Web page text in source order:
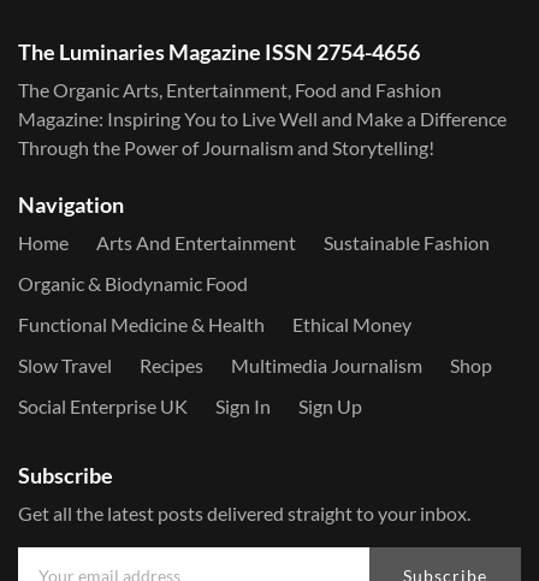
The Luminaries Magazine ISSN 2754-4656
The Organic Arts, Entertainment, Food and Fashion
Magazine: Inspiring You to Live Well and Make a Difference
Through the Power of Journalism and Storytelling!
Navigation
Home Arts And Entertainment
Sustainable Fashion
Organic & Biodynamic Food
Functional Medicine & Health
Ethical Money
Slow Travel
Recipes Multimedia Journalism
Shop
Social Enterprise UK
Sign In Sign Up
Subscribe
Get all the latest posts delivered straight to your inbox.
Subscribe